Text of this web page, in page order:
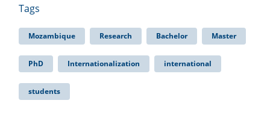
Tags
Mozambique Research Bachelor Master
PhD Internationalization international
students